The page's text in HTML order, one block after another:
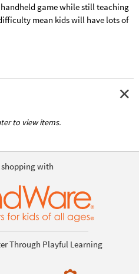
game while still teaching
mean kids will have lots of
to view items.
with
Through Playful Learning